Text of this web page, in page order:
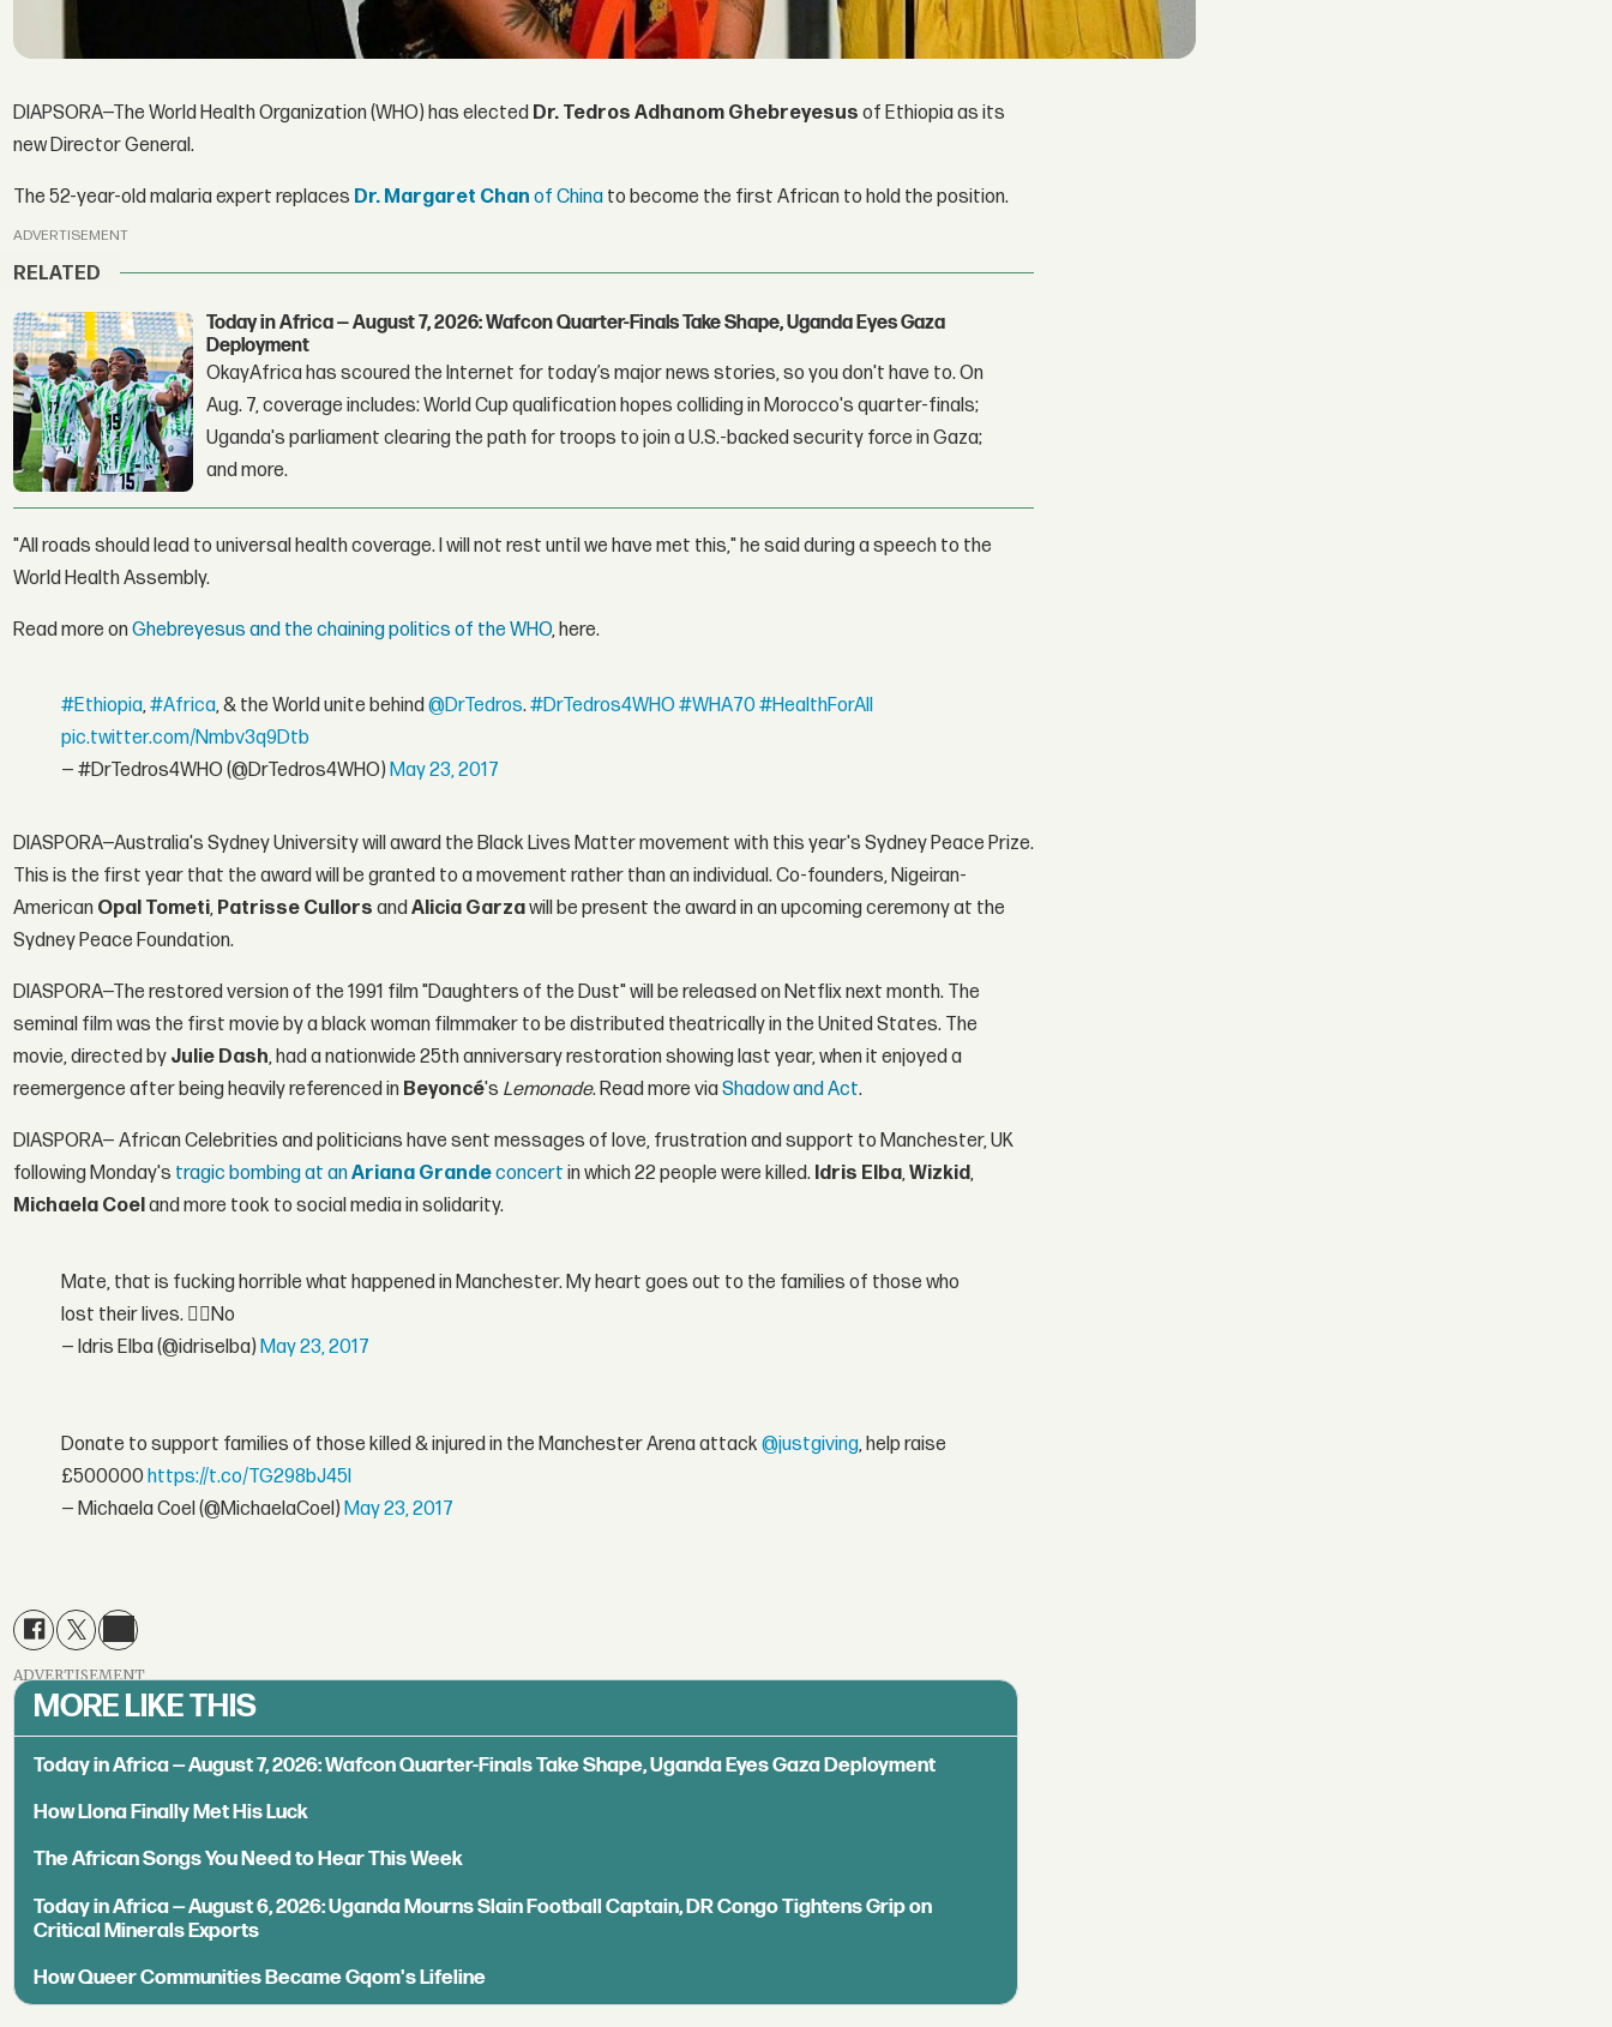
DIAPSORA—The World Health Organization (WHO) has elected Dr. Tedros Adhanom Ghebreyesus of Ethiopia as its
new Director General.
The 52-year-old malaria expert replaces Dr. Margaret Chan of China to become the first African to hold the position.
ADVERTISEMENT
RELATED
Today in Africa — August 7, 2026: Wafcon Quarter-Finals Take Shape, Uganda Eyes Gaza
Deployment
OkayAfrica has scoured the Internet for today’s major news stories, so you don't have to. On
Aug. 7, coverage includes: World Cup qualification hopes colliding in Morocco's quarter-finals;
Uganda's parliament clearing the path for troops to join a U.S.-backed security force in Gaza;
and more.
"All roads should lead to universal health coverage. I will not rest until we have met this," he said during a speech to the
World Health Assembly.
Read more onGhebreyesus and the chaining politics of the WHO, here.
#Ethiopia,#Africa, & the World unite behind@DrTedros.#DrTedros4WHO#WHA70#HealthForAll
pic.twitter.com/Nmbv3q9Dtb
— #DrTedros4WHO (@DrTedros4WHO)May 23, 2017
DIASPORA—Australia's Sydney University will award the Black Lives Matter movement with this year's Sydney Peace Prize.
This is the first year that the award will be granted to a movement rather than an individual. Co-founders, Nigeiran-
American Opal Tometi, Patrisse Cullors andAlicia Garzawill be present the award in an upcoming ceremony at the
Sydney Peace Foundation.
DIASPORA—The restored version of the 1991 film "Daughters of the Dust" will be released on Netflix next month. The
seminal film was the first movie by a black woman filmmaker to be distributed theatrically in the United States. The
movie, directed by Julie Dash, had a nationwide 25th anniversary restoration showing last year, when it enjoyed a
reemergence after being heavily referenced in Beyoncé's Lemonade. Read more viaShadow and Act.
DIASPORA— African Celebrities and politicians have sent messages of love, frustration and support to Manchester, UK
following Monday's tragic bombing at anAriana Grandeconcert in which 22 people were killed. Idris Elba,Wizkid,
Michaela Coel and more took to social media in solidarity.
Mate, that is fucking horrible what happened in Manchester. My heart goes out to the families of those who
lost their lives. 👎🏾No
— Idris Elba (@idriselba) May 23, 2017
Donate to support families of those killed & injured in the Manchester Arena attack@justgiving, help raise
£500000https://t.co/TG298bJ45I
— Michaela Coel (@MichaelaCoel)May 23, 2017
ADVERTISEMENT
MORE LIKE THIS
Today in Africa — August 7, 2026: Wafcon Quarter-Finals Take Shape, Uganda Eyes Gaza Deployment
How Llona Finally Met His Luck
The African Songs You Need to Hear This Week
Today in Africa — August 6, 2026: Uganda Mourns Slain Football Captain, DR Congo Tightens Grip on
Critical Minerals Exports
How Queer Communities Became Gqom's Lifeline